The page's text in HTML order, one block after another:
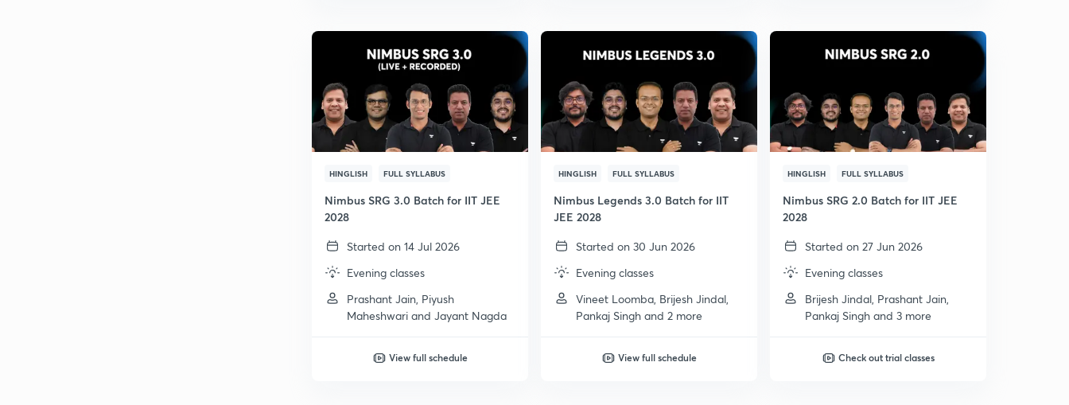
HINGLISH FULL SYLLABUS
Nimbus SRG 3.0 Batch for IIT JEE
2028
Started on 14 Jul 2026
Evening classes
Prashant Jain, Piyush
Maheshwari and Jayant Nagda
View full schedule
HINGLISH FULL SYLLABUS
Nimbus Legends 3.0 Batch for IIT
JEE 2028
Started on 30 Jun 2026
Evening classes
Vineet Loomba, Brijesh Jindal,
Pankaj Singh and 2 more
View full schedule
HINGLISH FULL SYLLABUS
Nimbus SRG 2.0 Batch for IIT JEE
2028
Started on 27 Jun 2026
Evening classes
Brijesh Jindal, Prashant Jain,
Pankaj Singh and 3 more
Check out trial classes